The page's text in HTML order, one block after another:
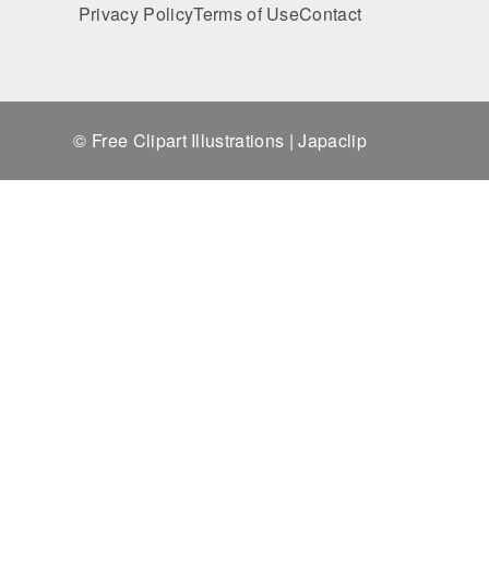
Privacy PolicyTerms of UseContact
© Free Clipart Illustrations | Japaclip